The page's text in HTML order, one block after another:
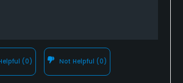
(0) Not Helpful (0)